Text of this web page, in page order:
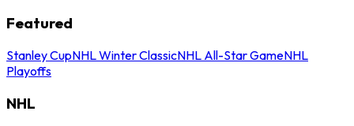
Featured
Stanley CupNHL Winter ClassicNHL All-Star GameNHL
Playoffs
NHL